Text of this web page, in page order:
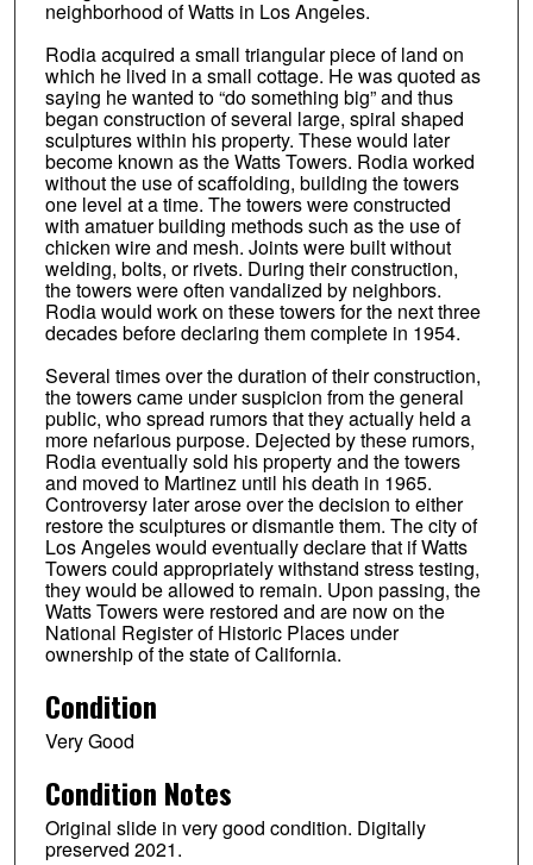
neighborhood of Watts in Los Angeles.
Rodia acquired a small triangular piece of land on
which he lived in a small cottage. He was quoted as
saying he wanted to “do something big” and thus
began construction of several large, spiral shaped
sculptures within his property. These would later
become known as the Watts Towers. Rodia worked
without the use of scaffolding, building the towers
one level at a time. The towers were constructed
with amatuer building methods such as the use of
chicken wire and mesh. Joints were built without
welding, bolts, or rivets. During their construction,
the towers were often vandalized by neighbors.
Rodia would work on these towers for the next three
decades before declaring them complete in 1954.
Several times over the duration of their construction,
the towers came under suspicion from the general
public, who spread rumors that they actually held a
more nefarious purpose. Dejected by these rumors,
Rodia eventually sold his property and the towers
and moved to Martinez until his death in 1965.
Controversy later arose over the decision to either
restore the sculptures or dismantle them. The city of
Los Angeles would eventually declare that if Watts
Towers could appropriately withstand stress testing,
they would be allowed to remain. Upon passing, the
Watts Towers were restored and are now on the
National Register of Historic Places under
ownership of the state of California.
Condition
Very Good
Condition Notes
Original slide in very good condition. Digitally
preserved 2021.